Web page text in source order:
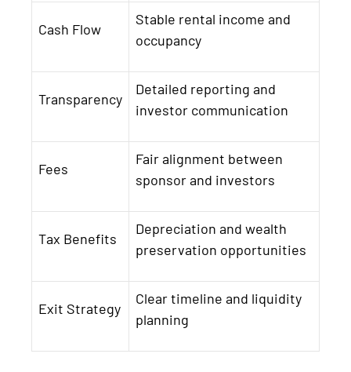
Cash Flow
Stable rental income and
occupancy
Transparency
Detailed reporting and
investor communication
Fees
Fair alignment between
sponsor and investors
Tax Benefits
Depreciation and wealth
preservation opportunities
Exit Strategy
Clear timeline and liquidity
planning